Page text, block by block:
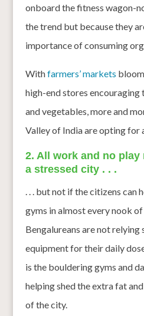
onboard the fitness wagon-
the trend but because they
importance of consuming
Withfarmers’ markets
high-end stores
and vegetables, more and
Valley of India are opting for
2. All work and no play
a stressed city . . .
. . . but not if the citizens can
gyms in almost every nook
Bengalureans are not relying
equipment for their daily
is the bouldering gyms and
helping shed the extra fat
of the city.